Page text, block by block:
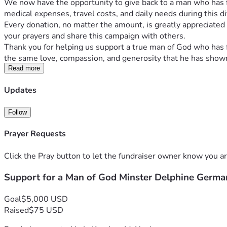
We now have the opportunity to give back to a man who
medical expenses, travel costs, and daily needs during this
Every donation, no matter the amount, is greatly
your prayers and share this campaign with others.
Thank you for helping us support a true man of God who
the same love, compassion, and generosity that he has
Read more
Updates
Follow
Prayer Requests
Click the Pray button to let the fundraiser owner know you
Support for a Man of God Minster Delphine
Goal$5,000 USD
Raised$75 USD